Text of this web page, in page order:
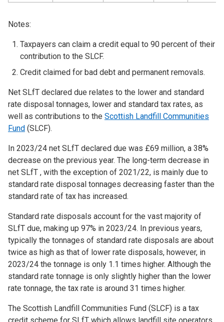
Notes:
Taxpayers can claim a credit equal to 90 percent of their
contribution to the SLCF.
Credit claimed for bad debt and permanent removals.
Net SLfT declared due relates to the lower and standard
rate disposal tonnages, lower and standard tax rates, as
well as contributions to the Scottish Landfill Communities
Fund (SLCF).
In 2023/24 net SLfT declared due was £69 million, a 38%
decrease on the previous year. The long-term decrease in
net SLfT , with the exception of 2021/22, is mainly due to
standard rate disposal tonnages decreasing faster than the
standard rate of tax has increased.
Standard rate disposals account for the vast majority of
SLfT due, making up 97% in 2023/24. In previous years,
typically the tonnages of standard rate disposals are about
twice as high as that of lower rate disposals, however, in
2023/24 the tonnage is only 1.1 times higher. Although the
standard rate tonnage is only slightly higher than the lower
rate tonnage, the tax rate is around 31 times higher.
The Scottish Landfill Communities Fund (SLCF) is a tax